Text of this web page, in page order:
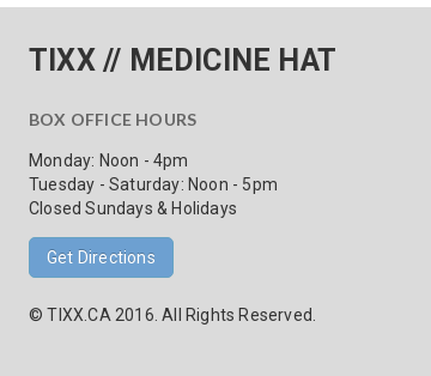
TIXX // MEDICINE HAT
BOX OFFICE HOURS
Monday: Noon - 4pm
Tuesday - Saturday: Noon - 5pm
Closed Sundays & Holidays
Get Directions
© TIXX.CA 2016. All Rights Reserved.